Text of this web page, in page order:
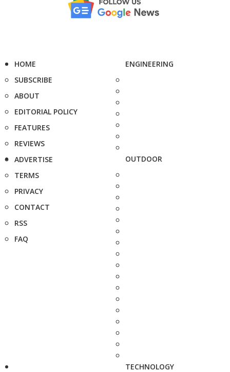
HOME
SUBSCRIBE
ABOUT
EDITORIAL POLICY
FEATURES
REVIEWS
ADVERTISE
TERMS
PRIVACY
CONTACT
RSS
FAQ
ENGINEERING
OUTDOOR
TECHNOLOGY